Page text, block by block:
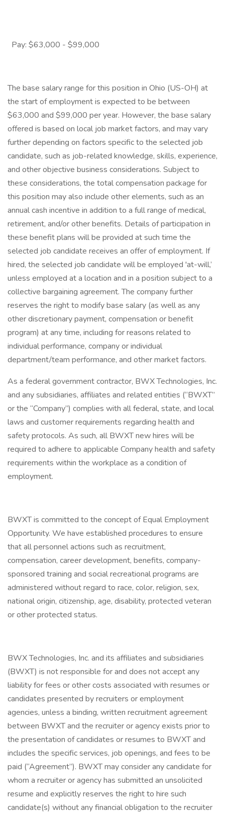
Pay: $63,000 - $99,000
The base salary range for this position in Ohio (US-OH) at
the start of employment is expected to be between
$63,000 and $99,000 per year. However, the base salary
offered is based on local job market factors, and may vary
further depending on factors specific to the selected job
candidate, such as job-related knowledge, skills, experience,
and other objective business considerations. Subject to
these considerations, the total compensation package for
this position may also include other elements, such as an
annual cash incentive in addition to a full range of medical,
retirement, and/or other benefits. Details of participation in
these benefit plans will be provided at such time the
selected job candidate receives an offer of employment. If
hired, the selected job candidate will be employed 'at-will,’
unless employed at a location and in a position subject to a
collective bargaining agreement. The company further
reserves the right to modify base salary (as well as any
other discretionary payment, compensation or benefit
program) at any time, including for reasons related to
individual performance, company or individual
department/team performance, and other market factors.
As a federal government contractor, BWX Technologies, Inc.
and any subsidiaries, affiliates and related entities (“BWXT”
or the “Company”) complies with all federal, state, and local
laws and customer requirements regarding health and
safety protocols. As such, all BWXT new hires will be
required to adhere to applicable Company health and safety
requirements within the workplace as a condition of
employment.
BWXT is committed to the concept of Equal Employment
Opportunity. We have established procedures to ensure
that all personnel actions such as recruitment,
compensation, career development, benefits, company-
sponsored training and social recreational programs are
administered without regard to race, color, religion, sex,
national origin, citizenship, age, disability, protected veteran
or other protected status.
BWX Technologies, Inc. and its affiliates and subsidiaries
(BWXT) is not responsible for and does not accept any
liability for fees or other costs associated with resumes or
candidates presented by recruiters or employment
agencies, unless a binding, written recruitment agreement
between BWXT and the recruiter or agency exists prior to
the presentation of candidates or resumes to BWXT and
includes the specific services, job openings, and fees to be
paid (“Agreement”). BWXT may consider any candidate for
whom a recruiter or agency has submitted an unsolicited
resume and explicitly reserves the right to hire such
candidate(s) without any financial obligation to the recruiter